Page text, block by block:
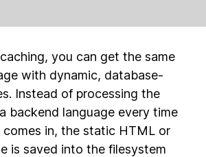
you can get the same
with dynamic, database-
Instead of processing the
backend language every time
comes in, the static HTML or
is saved into the filesystem